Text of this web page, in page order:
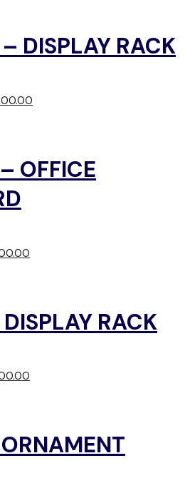
DISPLAY RACK
OFFICE
RACK